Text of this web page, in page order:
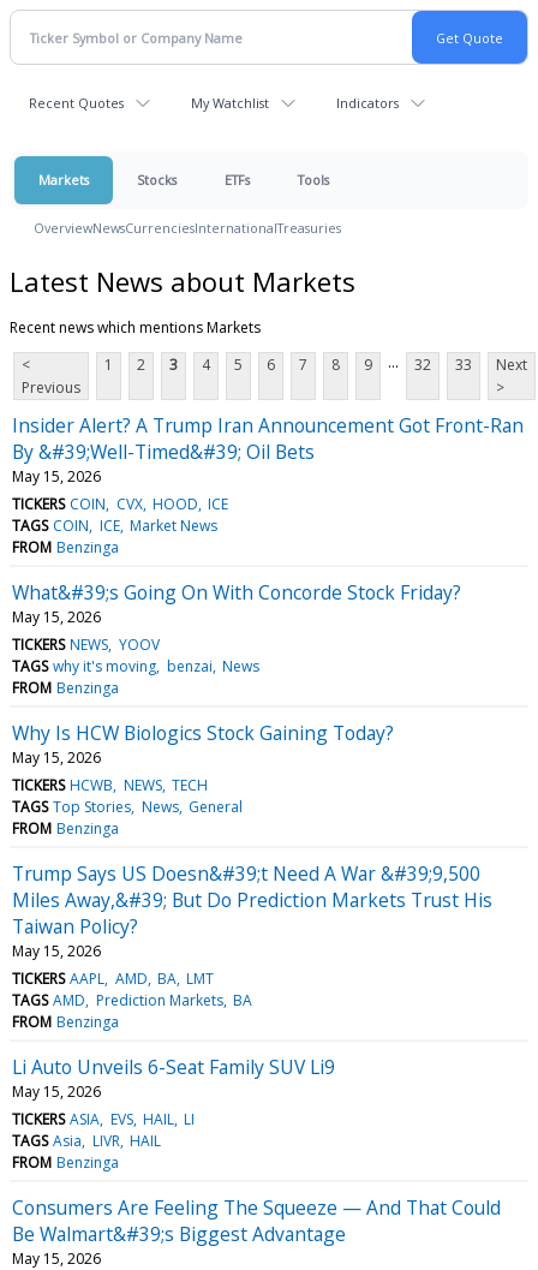
Recent Quotes My Watchlist Indicators
Markets Stocks ETFs Tools
OverviewNewsCurrenciesInternationalTreasuries
Latest News about Markets
Recent news which mentions Markets
<
Previous
1 2 3 4 5 6 7 8 9 ... 32 33
Next
>
Insider Alert? A Trump Iran Announcement Got Front-Ran
By &#39;Well-Timed&#39; Oil Bets
May 15, 2026
TICKERS COIN CVX HOOD ICE
TAGS COIN ICE Market News
FROM Benzinga
What&#39;s Going On With Concorde Stock Friday?
May 15, 2026
TICKERS NEWS YOOV
TAGS why it's moving benzai News
FROM Benzinga
Why Is HCW Biologics Stock Gaining Today?
May 15, 2026
TICKERS HCWB NEWS TECH
TAGS Top Stories News General
FROM Benzinga
Trump Says US Doesn&#39;t Need A War &#39;9,500
Miles Away,&#39; But Do Prediction Markets Trust His
Taiwan Policy?
May 15, 2026
TICKERS AAPL AMD BA LMT
TAGS AMD Prediction Markets BA
FROM Benzinga
Li Auto Unveils 6-Seat Family SUV Li9
May 15, 2026
TICKERS ASIA EVS HAIL LI
TAGS Asia LIVR HAIL
FROM Benzinga
Consumers Are Feeling The Squeeze — And That Could
Be Walmart&#39;s Biggest Advantage
May 15, 2026